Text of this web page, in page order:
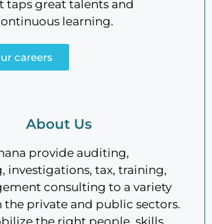
taps great talents and
learning.
careers
About Us
provide auditing,
investigations, tax, training,
consulting to a variety
the private and public sectors.